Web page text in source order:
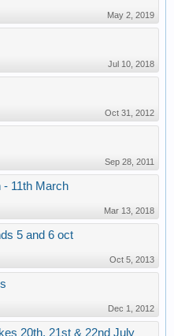
May 2, 2019
Jul 10, 2018
Oct 31, 2012
Sep 28, 2011
- 11th March
Mar 13, 2018
5 and 6 oct
Oct 5, 2013
Dec 1, 2012
20th, 21st & 22nd July